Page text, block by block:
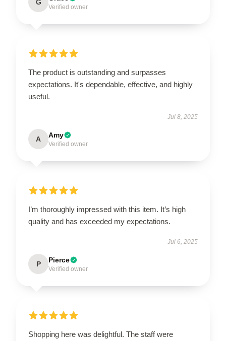
G
Verified owner
The product is outstanding and surpasses
expectations. It's dependable, effective, and highly
useful.
Jul 8, 2025
A Amy
Verified owner
I’m thoroughly impressed with this item. It’s high
quality and has exceeded my expectations.
Jul 6, 2025
P Pierce
Verified owner
Shopping here was delightful. The staff were